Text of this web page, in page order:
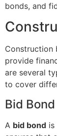
bonds, and
Construction
provide
are several
to cover
Bid Bond
A bid bond is